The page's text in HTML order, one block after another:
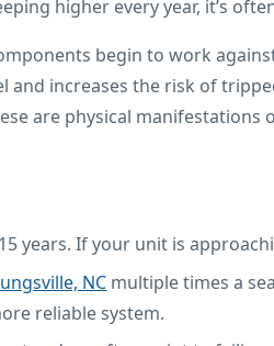
higher every year, it’s
begin to work
and increases the risk of
are physical
years. If your unit is
NC multiple times a
reliable system.